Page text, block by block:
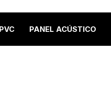
PANEL ACÚSTICO